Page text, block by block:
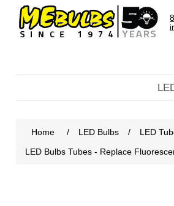
Home / LED Bulbs / LED
LED Bulbs Tubes - Replace